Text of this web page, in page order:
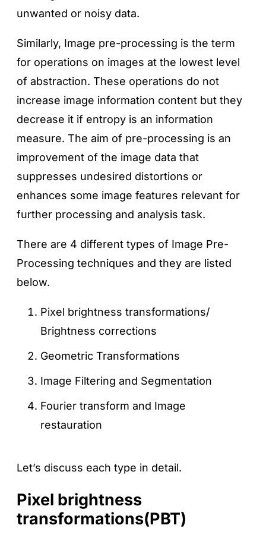
unwanted or noisy data.
Similarly, Image pre-processing is the term
for operations on images at the lowest level
of abstraction. These operations do not
increase image information content but they
decrease it if entropy is an information
measure. The aim of pre-processing is an
improvement of the image data that
suppresses undesired distortions or
enhances some image features relevant for
further processing and analysis task.
There are 4 different types of Image Pre-
Processing techniques and they are listed
below.
Pixel brightness transformations/
Brightness corrections
Geometric Transformations
Image Filtering and Segmentation
Fourier transform and Image
restauration
Let’s discuss each type in detail.
Pixel brightness
transformations(PBT)